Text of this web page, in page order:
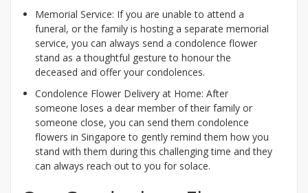
Memorial Service: If you are unable to attend a
funeral, or the family is hosting a separate memorial
service, you can always send a condolence flower
stand as a thoughtful gesture to honour the
deceased and offer your condolences.
Condolence Flower Delivery at Home: After
someone loses a dear member of their family or
someone close, you can send them condolence
flowers in Singapore to gently remind them how you
stand with them during this challenging time and they
can always reach out to you for solace.